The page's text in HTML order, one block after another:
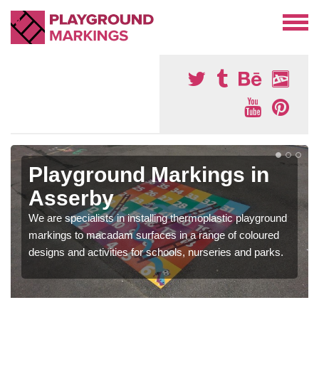
Playground Markings in
Asserby
We are specialists in installing thermoplastic playground
markings to macadam surfaces in a range of coloured
designs and activities for schools, nurseries and parks.